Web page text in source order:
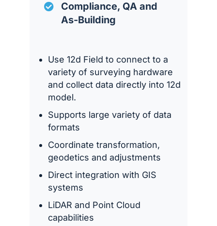

Compliance, QA and
As-Building
Use 12d Field to connect to a
variety of surveying hardware
and collect data directly into 12d
model.
Supports large variety of data
formats
Coordinate transformation,
geodetics and adjustments
Direct integration with GIS
systems
LiDAR and Point Cloud
capabilities